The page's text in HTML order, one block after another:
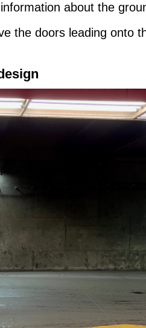
about the
the doors leading onto